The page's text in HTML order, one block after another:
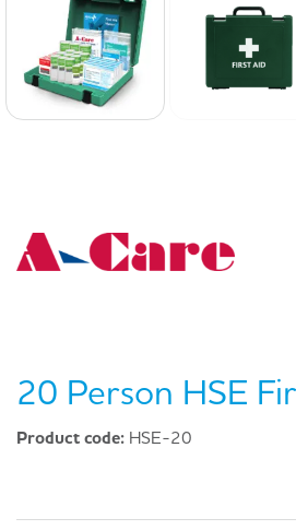
20 Person HSE
Product code: HSE-20